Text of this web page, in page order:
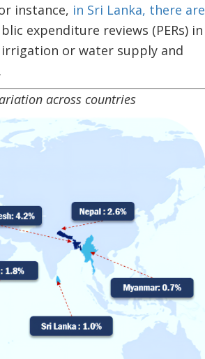
instance, in Sri Lanka, there are
expenditure reviews (PERs) in
or water supply and
across countries